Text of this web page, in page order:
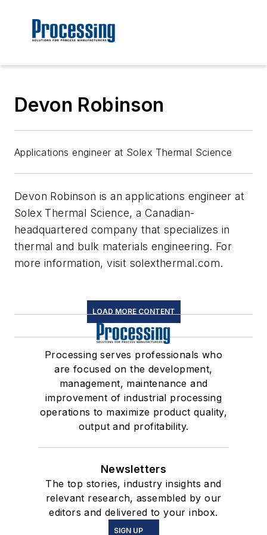
Devon Robinson
Applications engineer at Solex Thermal Science
Devon Robinson is an applications engineer at
Solex Thermal Science, a Canadian-
headquartered company that specializes in
thermal and bulk materials engineering. For
more information, visit solexthermal.com.
LOAD MORE CONTENT
Processing serves professionals who
are focused on the development,
management, maintenance and
improvement of industrial processing
operations to maximize product quality,
output and profitability.
Newsletters
The top stories, industry insights and
relevant research, assembled by our
editors and delivered to your inbox.
SIGN UP